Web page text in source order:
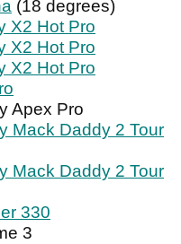
(18 degrees)
X2 Hot Pro
X2 Hot Pro
X2 Hot Pro
Apex Pro
Mack Daddy 2 Tour
Mack Daddy 2 Tour
330
3